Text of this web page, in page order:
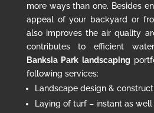
more ways than one. Besides
appeal of your backyard or
also improves the air quality
contributes to efficient
Banksia Park landscaping
following services:
Landscape design &
Laying of turf – instant as